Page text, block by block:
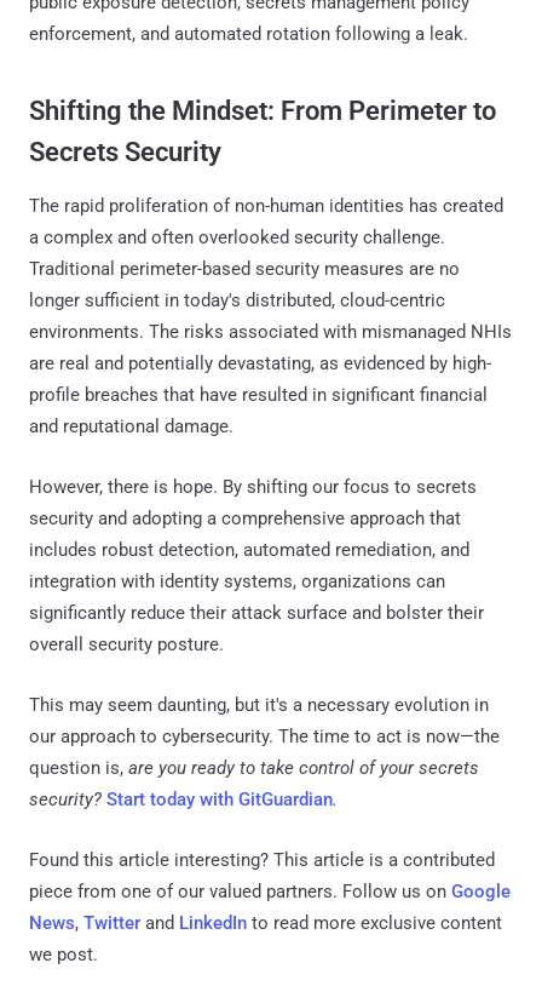
enforcement, and automated rotation following a leak.
Shifting the Mindset: From Perimeter to
Secrets Security
The rapid proliferation of non-human identities has created
a complex and often overlooked security challenge.
Traditional perimeter-based security measures are no
longer sufficient in today's distributed, cloud-centric
environments. The risks associated with mismanaged NHIs
are real and potentially devastating, as evidenced by high-
profile breaches that have resulted in significant financial
and reputational damage.
However, there is hope. By shifting our focus to secrets
security and adopting a comprehensive approach that
includes robust detection, automated remediation, and
integration with identity systems, organizations can
significantly reduce their attack surface and bolster their
overall security posture.
This may seem daunting, but it's a necessary evolution in
our approach to cybersecurity. The time to act is now—the
question is, are you ready to take control of your secrets
security? Start today with GitGuardian.
Found this article interesting? This article is a contributed
piece from one of our valued partners. Follow us on Google
News, Twitter and LinkedIn to read more exclusive content
we post.